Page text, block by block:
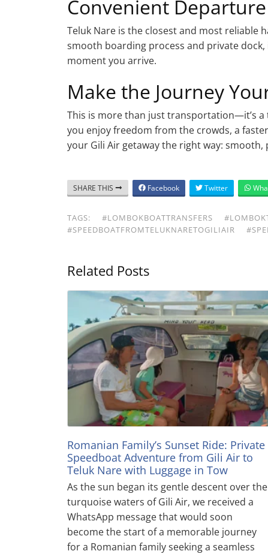
Convenient
Teluk Nare is the closest and most reliable
smooth boarding process and private
moment you arrive.
Make the Journey
This is more than just transportation—it’s
you enjoy freedom from the crowds, a
your Gili Air getaway the right way:
SHARE THIS Facebook Twitter
TAGS: #LOMBOKBOATTRANSFERS
#SPEEDBOATFROMTELUKNARETOGILIAIR
Related Posts
Romanian Family’s Sunset Ride: Private
Speedboat Adventure from Gili Air to
Teluk Nare with Luggage in Tow
As the sun began its gentle descent over the
turquoise waters of Gili Air, we received a
WhatsApp message that would soon
become the start of a memorable journey
for a Romanian family seeking a seamless